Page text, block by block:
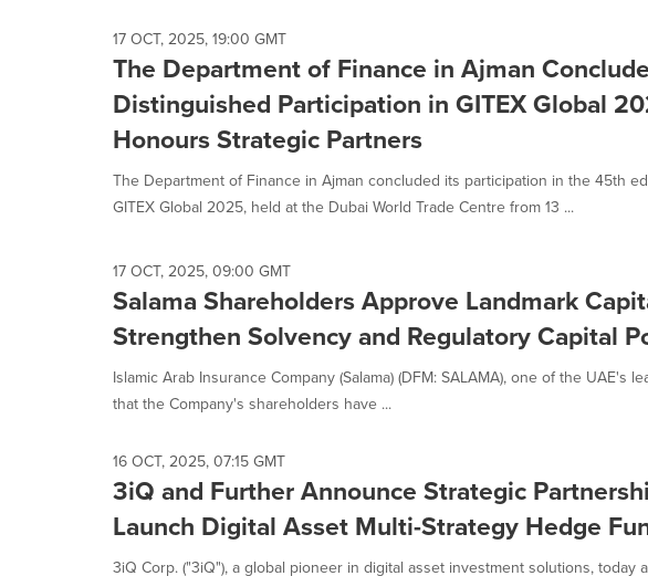
17 OCT, 2025, 19:00 GMT
The Department of Finance in Ajman
Distinguished Participation in GITEX Global
Honours Strategic Partners
The Department of Finance in Ajman concluded its participation in the 45th
GITEX Global 2025, held at the Dubai World Trade Centre from 13 ...
17 OCT, 2025, 09:00 GMT
Salama Shareholders Approve Landmark
Strengthen Solvency and Regulatory Capital
Islamic Arab Insurance Company (Salama) (DFM: SALAMA), one of the UAE's
that the Company's shareholders have ...
16 OCT, 2025, 07:15 GMT
3iQ and Further Announce Strategic
Launch Digital Asset Multi-Strategy Hedge
3iQ Corp. ("3iQ"), a global pioneer in digital asset investment solutions, today